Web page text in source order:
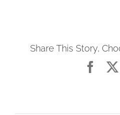
Share This Story,